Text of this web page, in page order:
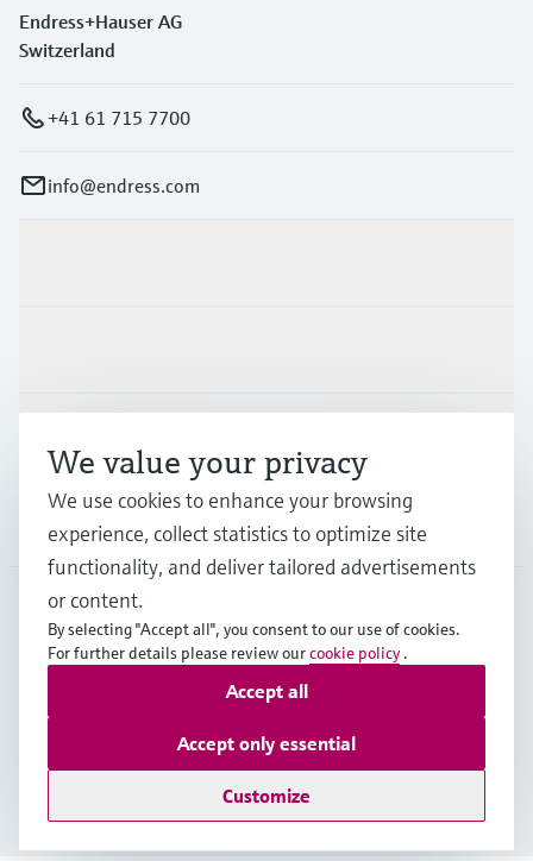
Endress+Hauser AG
Switzerland
+41 61 715 7700
info@endress.com
GLB•English
Terms of use Data ProtectionLegal - GTC
We value your privacy
We use cookies to enhance your browsing
experience, collect statistics to optimize site
functionality, and deliver tailored advertisements
or content.
By selecting "Accept all", you consent to our use of cookies.
For further details please review ourcookie policy .
Customize
Accept only essential
Accept all